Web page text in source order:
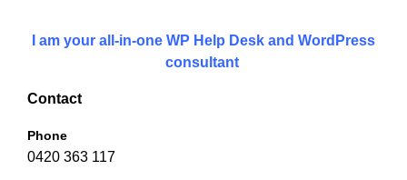
I am your all-in-one WP Help Desk and WordPress
consultant
Contact
Phone
0420 363 117